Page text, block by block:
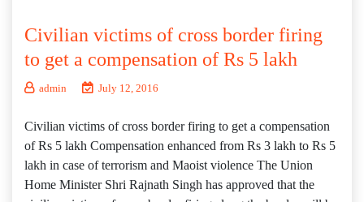
Civilian victims of cross border firing
to get a compensation of Rs 5 lakh
admin July 12, 2016
Civilian victims of cross border firing to get a compensation
of Rs 5 lakh Compensation enhanced from Rs 3 lakh to Rs 5
lakh in case of terrorism and Maoist violence The Union
Home Minister Shri Rajnath Singh has approved that the